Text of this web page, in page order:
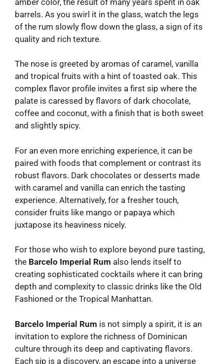
barrels. As you swirl it in the glass, watch the legs
of the rum slowly flow down the glass, a sign of its
quality and rich texture.
The nose is greeted by aromas of caramel, vanilla
and tropical fruits with a hint of toasted oak. This
complex flavor profile invites a first sip where the
palate is caressed by flavors of dark chocolate,
coffee and coconut, with a finish that is both sweet
and slightly spicy.
For an even more enriching experience, it can be
paired with foods that complement or contrast its
robust flavors. Dark chocolates or desserts made
with caramel and vanilla can enrich the tasting
experience. Alternatively, for a fresher touch,
consider fruits like mango or papaya which
juxtapose its heaviness nicely.
For those who wish to explore beyond pure tasting,
the Barcelo Imperial Rum also lends itself to
creating sophisticated cocktails where it can bring
depth and complexity to classic drinks like the Old
Fashioned or the Tropical Manhattan.
Barcelo Imperial Rum is not simply a spirit, it is an
invitation to explore the richness of Dominican
culture through its deep and captivating flavors.
Each sip is a discovery, an escape into a universe